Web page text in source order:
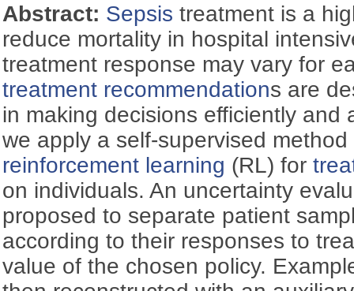
Abstract: Sepsis treatment is a
reduce mortality in hospital
treatment response may vary for
treatment recommendations are
in making decisions efficiently and
we apply a self-supervised
reinforcement learning (RL) for
on individuals. An uncertainty
proposed to separate patient
according to their responses to
value of the chosen policy.